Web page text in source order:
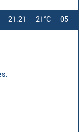
21:21 21°C 05